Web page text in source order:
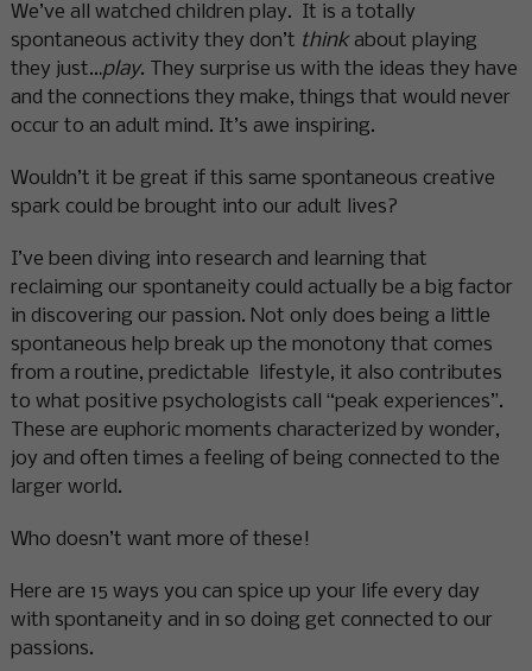
We’ve all watched children play. It is a totally
spontaneous activity they don’t thinkabout playing
they just…play. They surprise us with the ideas they have
and the connections they make, things that would never
occur to an adult mind. It’s awe inspiring.
Wouldn’t it be great if this same spontaneous creative
spark could be brought into our adult lives?
I’ve been diving into research and learning that
reclaiming our spontaneity could actually be a big factor
in discovering our passion. Not only does being a little
spontaneous help break up the monotony that comes
from a routine, predictable lifestyle, it also contributes
to what positive psychologists call “peak experiences”.
These are euphoric moments characterized by wonder,
joy and often times a feeling of being connected to the
larger world.
Who doesn’t want more of these!
Here are 15 ways you can spice up your life every day
with spontaneity and in so doing get connected to our
passions.